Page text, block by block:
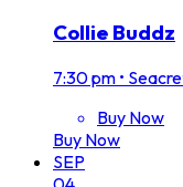
Collie Buddz
7:30 pm •
Buy Now
Buy Now
SEP